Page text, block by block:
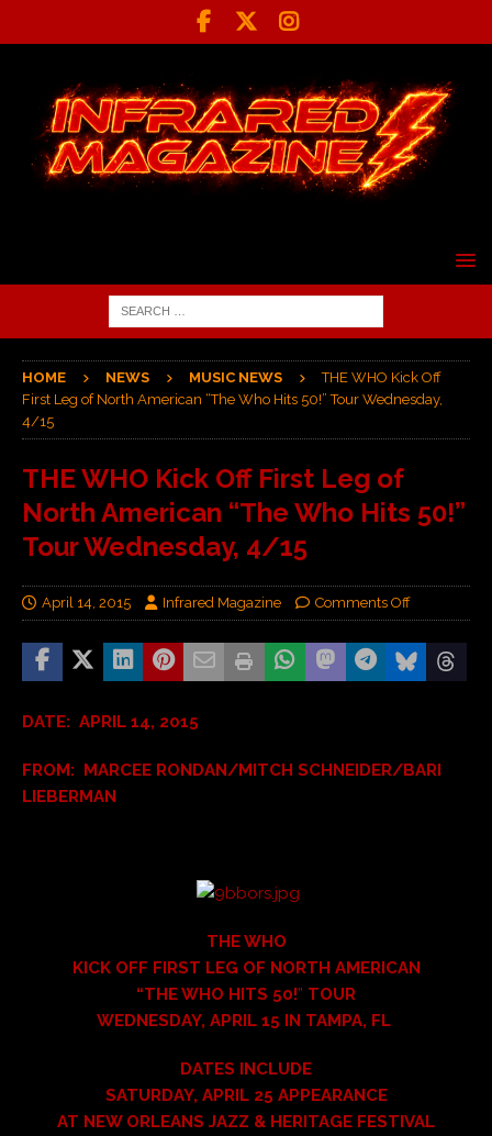
HOME NEWS MUSIC NEWS
THE WHO Kick Off
First Leg of North American “The Who Hits 50!” Tour Wednesday,
4/15
THE WHO Kick Off First Leg of
North American “The Who Hits 50!”
Tour Wednesday, 4/15
April 14, 2015 Infrared Magazine Comments Off
DATE: APRIL 14, 2015
FROM: MARCEE RONDAN/MITCH SCHNEIDER/BARI
LIEBERMAN
THE WHO
KICK OFF FIRST LEG OF NORTH AMERICAN
“THE WHO HITS 50!” TOUR
WEDNESDAY, APRIL 15 IN TAMPA, FL
DATES INCLUDE
SATURDAY, APRIL 25 APPEARANCE
AT NEW ORLEANS JAZZ & HERITAGE FESTIVAL